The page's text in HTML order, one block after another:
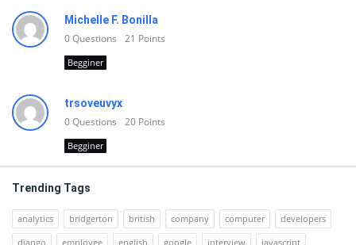
Michelle F. Bonilla
0Questions 21 Points
Begginer
trsoveuvyx
0Questions 20 Points
Begginer
Trending Tags
analytics bridgerton british company computer
developers
django
employee english google interview javascript